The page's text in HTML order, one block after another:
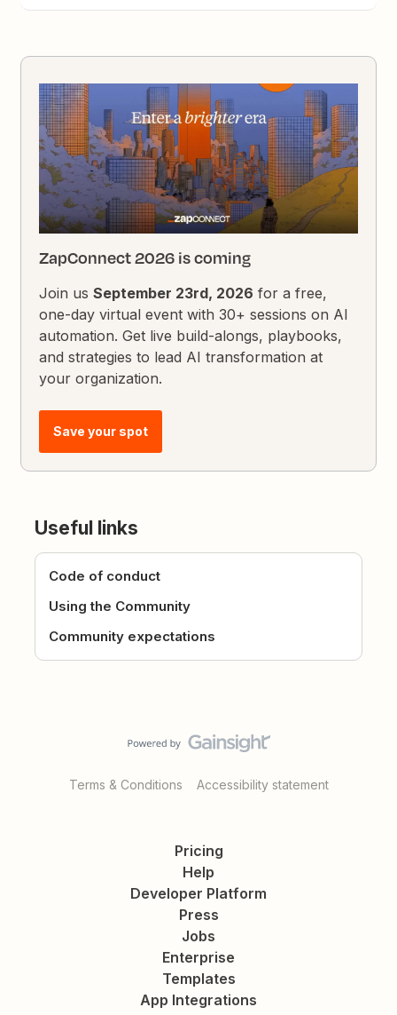
ZapConnect 2026 is coming
Join usSeptember 23rd, 2026 for a free,
one-day virtual event with 30+ sessions on AI
automation. Get live build-alongs, playbooks,
and strategies to lead AI transformation at
your organization.
Save your spot
Useful links
Code of conduct
Using the Community
Community expectations
Terms & Conditions Accessibility statement
Pricing
Help
Developer Platform
Press
Jobs
Enterprise
Templates
App Integrations